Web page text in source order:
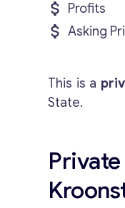
Profits
Asking
This is a
State.